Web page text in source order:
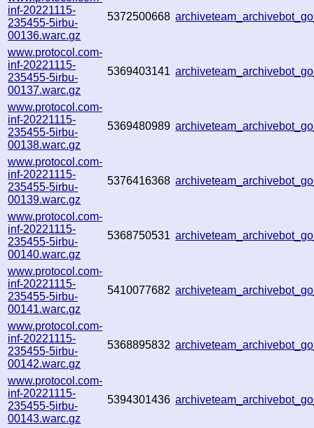
inf-20221115-
235455-5irbu-
00136.warc.gz
5372500668
www.protocol.com-
inf-20221115-
235455-5irbu-
00137.warc.gz
5369403141
www.protocol.com-
inf-20221115-
235455-5irbu-
00138.warc.gz
5369480989
www.protocol.com-
inf-20221115-
235455-5irbu-
00139.warc.gz
5376416368
www.protocol.com-
inf-20221115-
235455-5irbu-
00140.warc.gz
5368750531
www.protocol.com-
inf-20221115-
235455-5irbu-
00141.warc.gz
5410077682
www.protocol.com-
inf-20221115-
235455-5irbu-
00142.warc.gz
5368895832
www.protocol.com-
inf-20221115-
235455-5irbu-
00143.warc.gz
5394301436